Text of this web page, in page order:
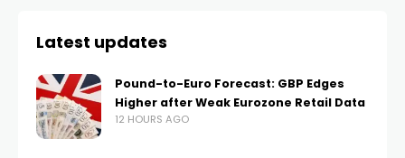
Latest updates
Pound-to-Euro Forecast: GBP Edges
Higher after Weak Eurozone Retail Data
12 HOURS AGO